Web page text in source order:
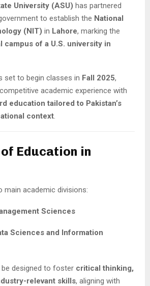
University (ASU) has partnered
to establish the National
(NIT) in Lahore, marking the
of a U.S. university in
set to begin classes in Fall 2025,
academic experience with
education tailored to Pakistan’s
context.
Education in
main academic divisions:
Sciences
Sciences and Information
designed to foster critical thinking,
relevant skills, aligning with